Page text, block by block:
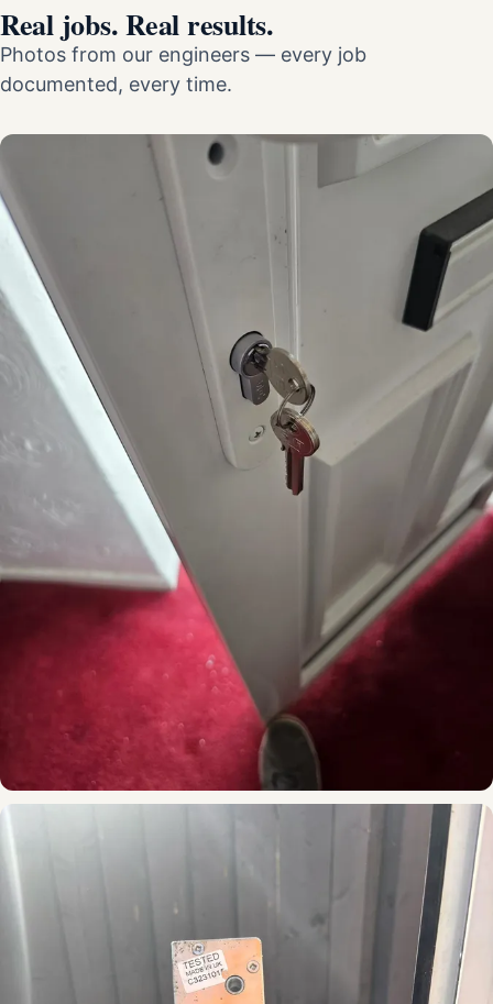
Real jobs. Real results.
Photos from our engineers — every job
documented, every time.